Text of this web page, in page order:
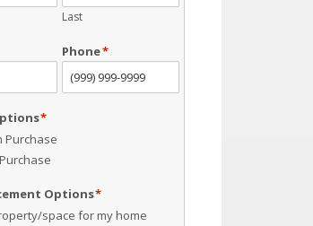
Last
Phone*
*
Purchase
Options*
space for my home